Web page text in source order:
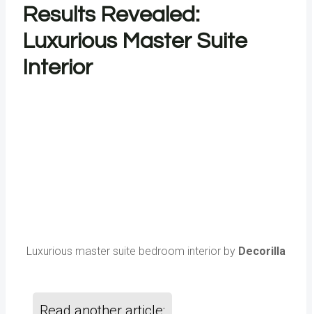
Results Revealed:
Luxurious Master Suite
Interior
Luxurious master suite bedroom interior by Decorilla